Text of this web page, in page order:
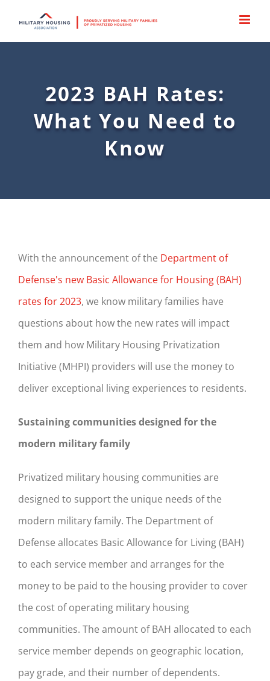
2023 BAH Rates:
What You Need to
Know
With the announcement of the Department of
Defense's new Basic Allowance for Housing (BAH)
rates for 2023, we know military families have
questions about how the new rates will impact
them and how Military Housing Privatization
Initiative (MHPI) providers will use the money to
deliver exceptional living experiences to residents.
Sustaining communities designed for the
modern military family
Privatized military housing communities are
designed to support the unique needs of the
modern military family. The Department of
Defense allocates Basic Allowance for Living (BAH)
to each service member and arranges for the
money to be paid to the housing provider to cover
the cost of operating military housing
communities. The amount of BAH allocated to each
service member depends on geographic location,
pay grade, and their number of dependents.